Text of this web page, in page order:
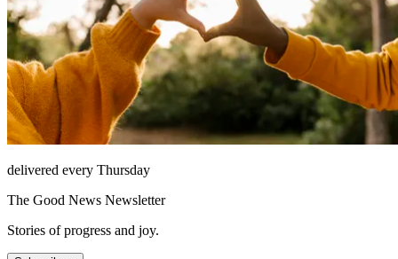
delivered every Thursday
The Good News Newsletter
Stories of progress and joy.